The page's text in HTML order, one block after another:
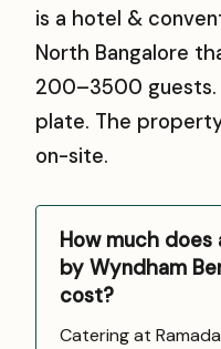
is a hotel &
North Bangalore
200–3500 guests.
plate. The
on-site.
How much does
by Wyndham
cost?
Catering at